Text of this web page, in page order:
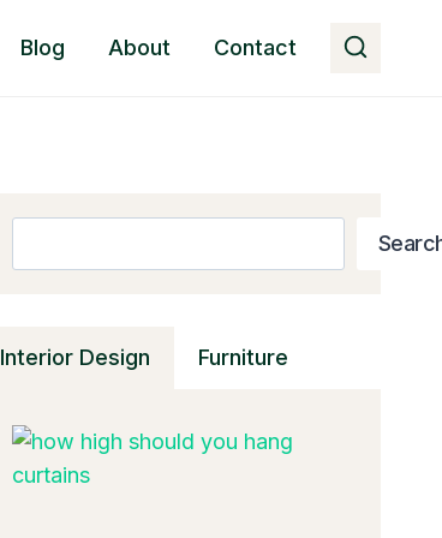
Blog About Contact
Interior Design Furniture